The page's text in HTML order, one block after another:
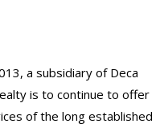
a subsidiary of Deca
is to continue to offer
of the long established